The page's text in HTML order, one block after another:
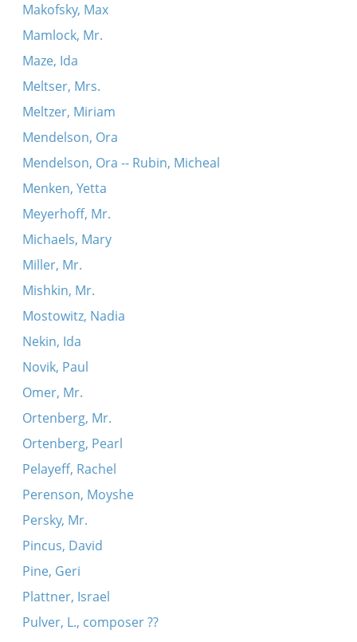
Makofsky, Max
Mamlock, Mr.
Maze, Ida
Meltser, Mrs.
Meltzer, Miriam
Mendelson, Ora
Mendelson, Ora -- Rubin, Micheal
Menken, Yetta
Meyerhoff, Mr.
Michaels, Mary
Miller, Mr.
Mishkin, Mr.
Mostowitz, Nadia
Nekin, Ida
Novik, Paul
Omer, Mr.
Ortenberg, Mr.
Ortenberg, Pearl
Pelayeff, Rachel
Perenson, Moyshe
Persky, Mr.
Pincus, David
Pine, Geri
Plattner, Israel
Pulver, L., composer ??